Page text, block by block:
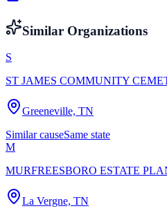
Similar Organizations
S
ST JAMES COMMUNITY
Greeneville, TN
Similar causeSame state
M
MURFREESBORO ESTATE
La Vergne, TN